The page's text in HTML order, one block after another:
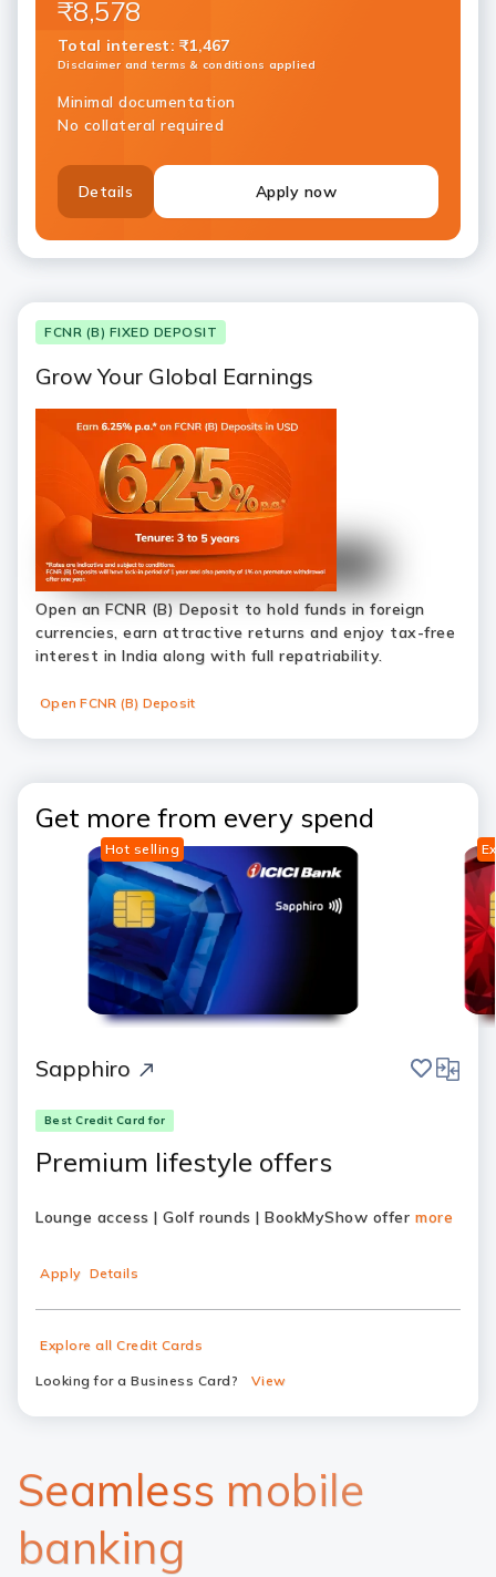
₹8,578
Total interest: ₹1,467
Disclaimer and terms & conditions applied
Minimal documentation
No collateral required
Details Apply now
FCNR (B) FIXED DEPOSIT
Grow Your Global Earnings
Open an FCNR (B) Deposit to hold funds in foreign
currencies, earn attractive returns and enjoy tax-free
interest in India along with full repatriability.
Open FCNR (B) Deposit
Get more from every spend
Hot selling
Sapphiro save
Best Credit Card for
Premium lifestyle offers
Lounge access | Golf rounds | BookMyShow offer more
Apply Details
Explore all Credit Cards
Looking for a Business Card? View
Seamless mobile
banking